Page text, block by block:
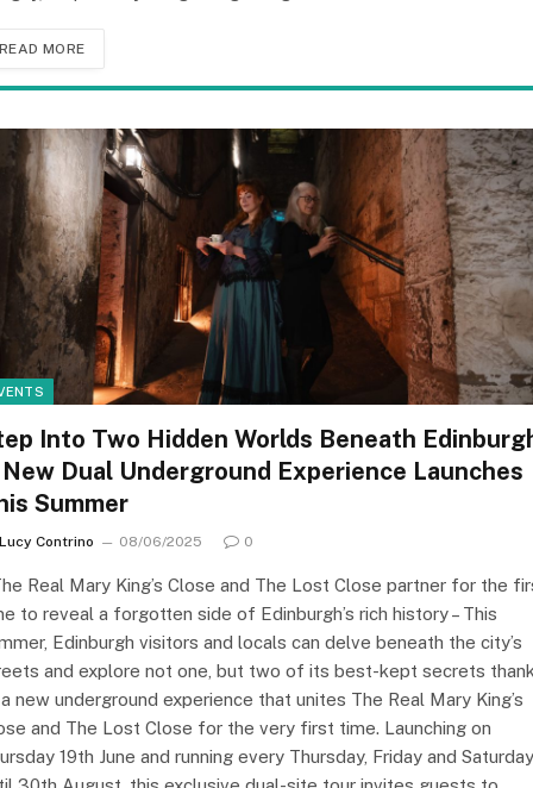
READ MORE
Into Two Hidden Worlds Beneath
Dual Underground Experience Launches
Summer
Lucy Contrino 08/06/2025 0
Real Mary King’s Close and The Lost Close partner for the
to reveal a forgotten side of Edinburgh’s rich history – This
Edinburgh visitors and locals can delve beneath the city’s
and explore not one, but two of its best-kept secrets
new underground experience that unites The Real Mary King’s
and The Lost Close for the very first time. Launching on
19th June and running every Thursday, Friday and Saturday